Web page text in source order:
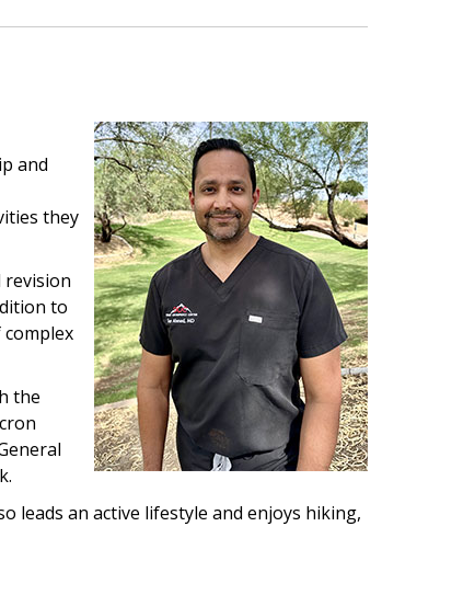
and
they
revision
to
the
leads an active lifestyle and enjoys hiking,